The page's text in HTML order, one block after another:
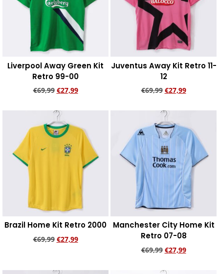
Liverpool Away Green Kit
Retro 99-00
€69,99 €27,99
Juventus Away Kit Retro 11-
12
€69,99 €27,99
Brazil Home Kit Retro 2000
€69,99 €27,99
Manchester City Home Kit
Retro 07-08
€69,99 €27,99